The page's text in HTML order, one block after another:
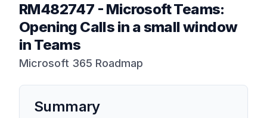
RM482747 - Microsoft Teams:
Opening Calls in a small window
in Teams
Microsoft 365 Roadmap
Summary